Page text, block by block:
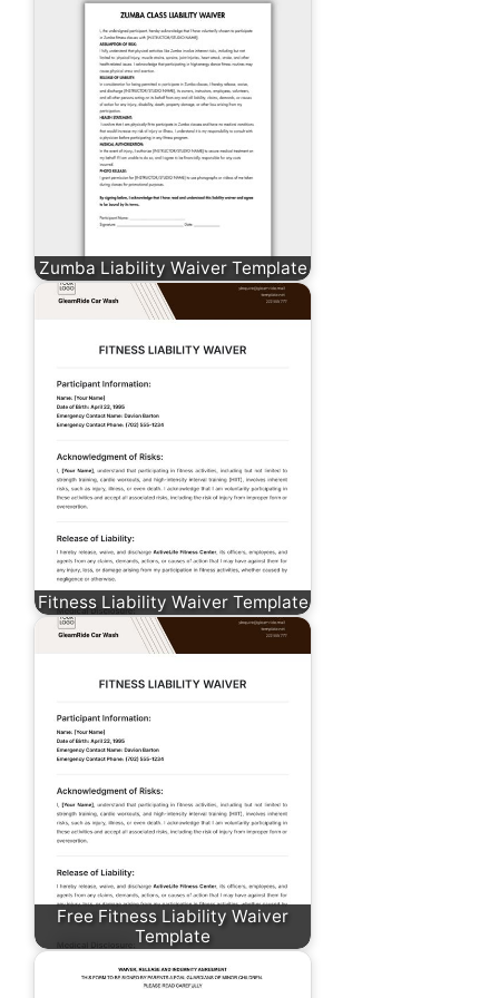
Zumba Liability Waiver Template
Fitness Liability Waiver Template
Free Fitness Liability Waiver
Template